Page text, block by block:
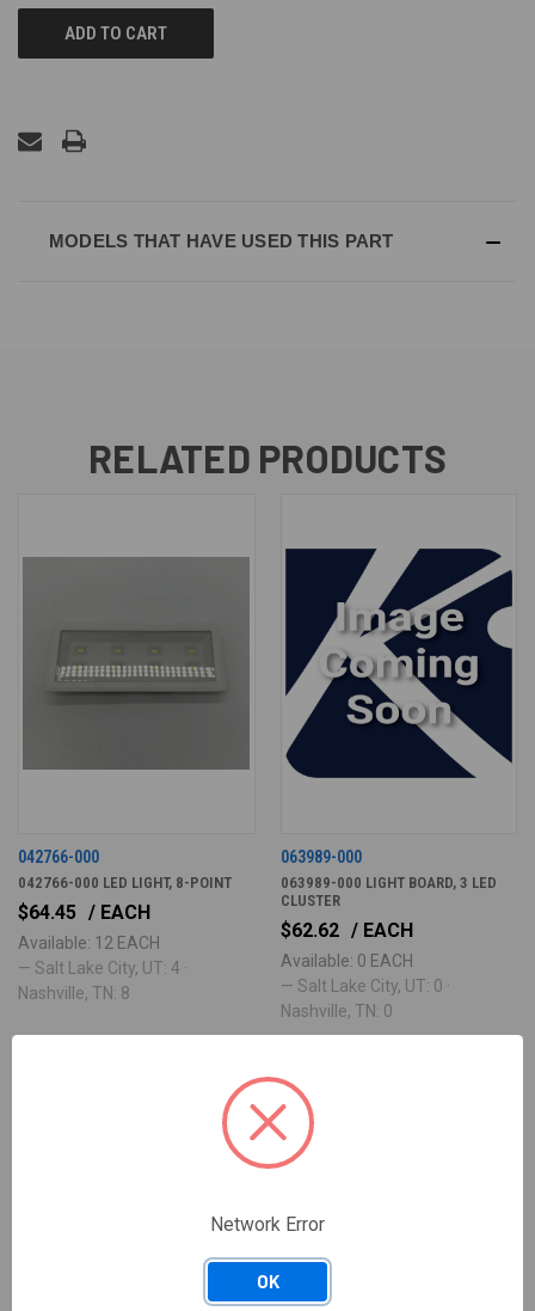
MODELS THAT HAVE USED THIS PART
RELATED PRODUCTS
042766-000
042766-000 LED LIGHT, 8-POINT
$64.45 / EACH
Available: 12 EACH
— Salt Lake City, UT: 4 ·
Nashville, TN: 8
063989-000
063989-000 LIGHT BOARD, 3 LED
CLUSTER
$62.62 / EACH
Available: 0 EACH
— Salt Lake City, UT: 0 ·
Nashville, TN: 0
Network Error
OK